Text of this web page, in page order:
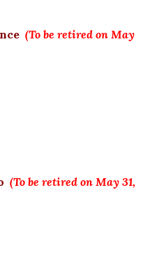
(To be retired on May
(To be retired on May 31,